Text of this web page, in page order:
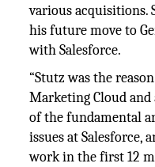
various acquisitions.
his future move to
with Salesforce.
“Stutz was the
Marketing Cloud and
of the fundamental
issues at Salesforce,
work in the first 12